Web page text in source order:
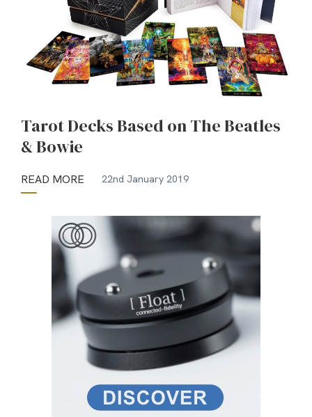
Tarot Decks Based on The Beatles
& Bowie
READ MORE 22nd January 2019